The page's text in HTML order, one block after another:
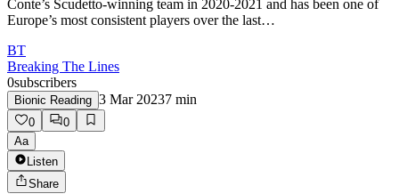
Conte’s Scudetto-winning team in 2020-2021 and has been one of
Europe’s most consistent players over the last…
BT
Breaking The Lines
0subscribers
Bionic Reading 3 Mar 20237 min
0
0
Aa
Listen
Share